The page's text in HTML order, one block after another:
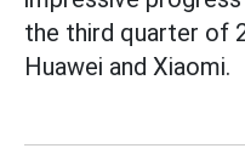
the third quarter of
Huawei and Xiaomi.